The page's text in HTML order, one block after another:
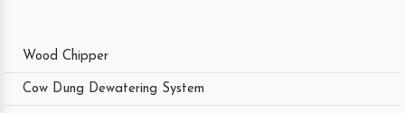
Wood Chipper
Cow Dung Dewatering System